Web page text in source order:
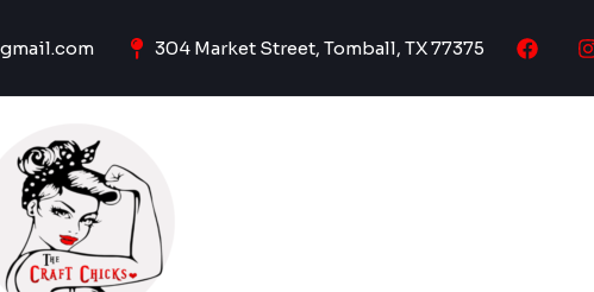
304 Market Street, Tomball, TX 77375